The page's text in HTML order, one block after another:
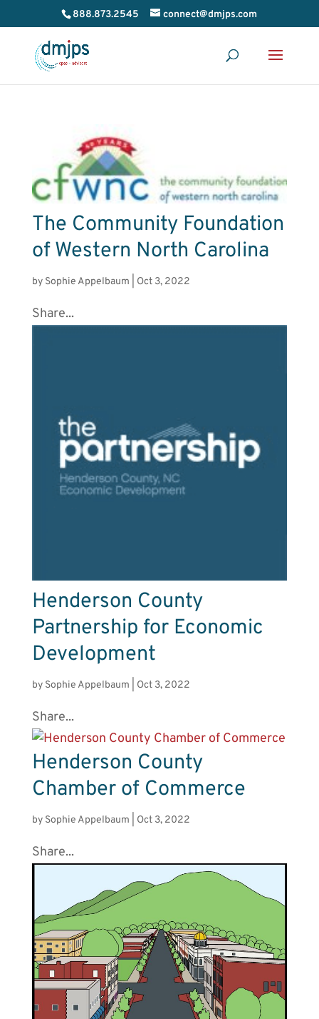
888.873.2545 connect@dmjps.com
The Community Foundation
of Western North Carolina
by Sophie Appelbaum Oct 3, 2022
Share...
Henderson County
Partnership for Economic
Development
by Sophie Appelbaum Oct 3, 2022
Share...
Henderson County
Chamber of Commerce
by Sophie Appelbaum Oct 3, 2022
Share...